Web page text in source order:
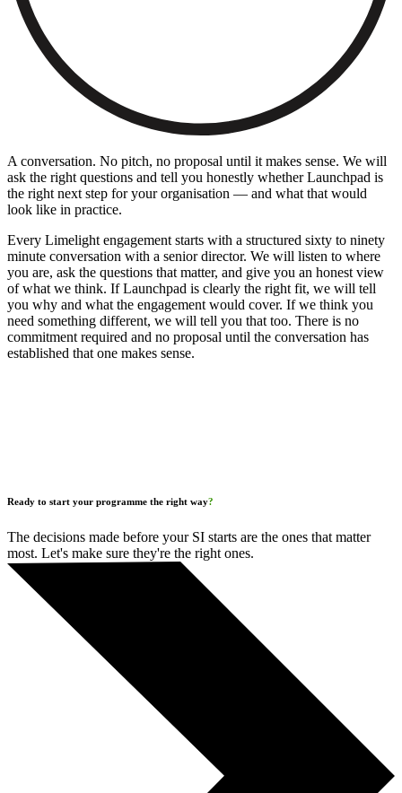
A conversation. No pitch, no proposal until it makes sense. We will
ask the right questions and tell you honestly whether Launchpad is
the right next step for your organisation — and what that would
look like in practice.
Every Limelight engagement starts with a structured sixty to ninety
minute conversation with a senior director. We will listen to where
you are, ask the questions that matter, and give you an honest view
of what we think. If Launchpad is clearly the right fit, we will tell
you why and what the engagement would cover. If we think you
need something different, we will tell you that too. There is no
commitment required and no proposal until the conversation has
established that one makes sense.
Ready to start your programme the right way?
The decisions made before your SI starts are the ones that matter
most. Let's make sure they're the right ones.